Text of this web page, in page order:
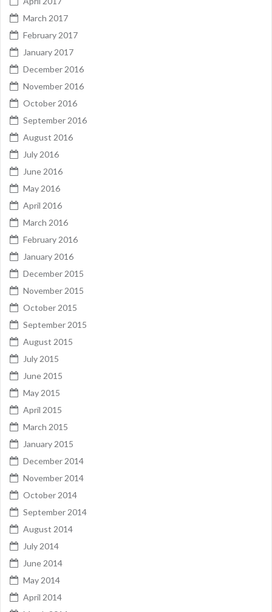
March 2017
February 2017
January 2017
December 2016
November 2016
October 2016
September 2016
August 2016
July 2016
June 2016
May 2016
April 2016
March 2016
February 2016
January 2016
December 2015
November 2015
October 2015
September 2015
August 2015
July 2015
June 2015
May 2015
April 2015
March 2015
January 2015
December 2014
November 2014
October 2014
September 2014
August 2014
July 2014
June 2014
May 2014
April 2014